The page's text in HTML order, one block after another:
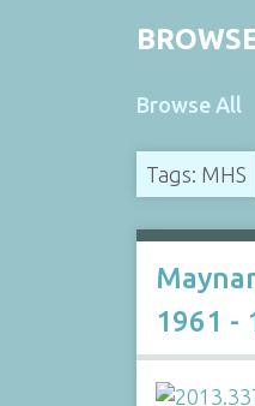
Browse All
Tags: MHS
1961 -